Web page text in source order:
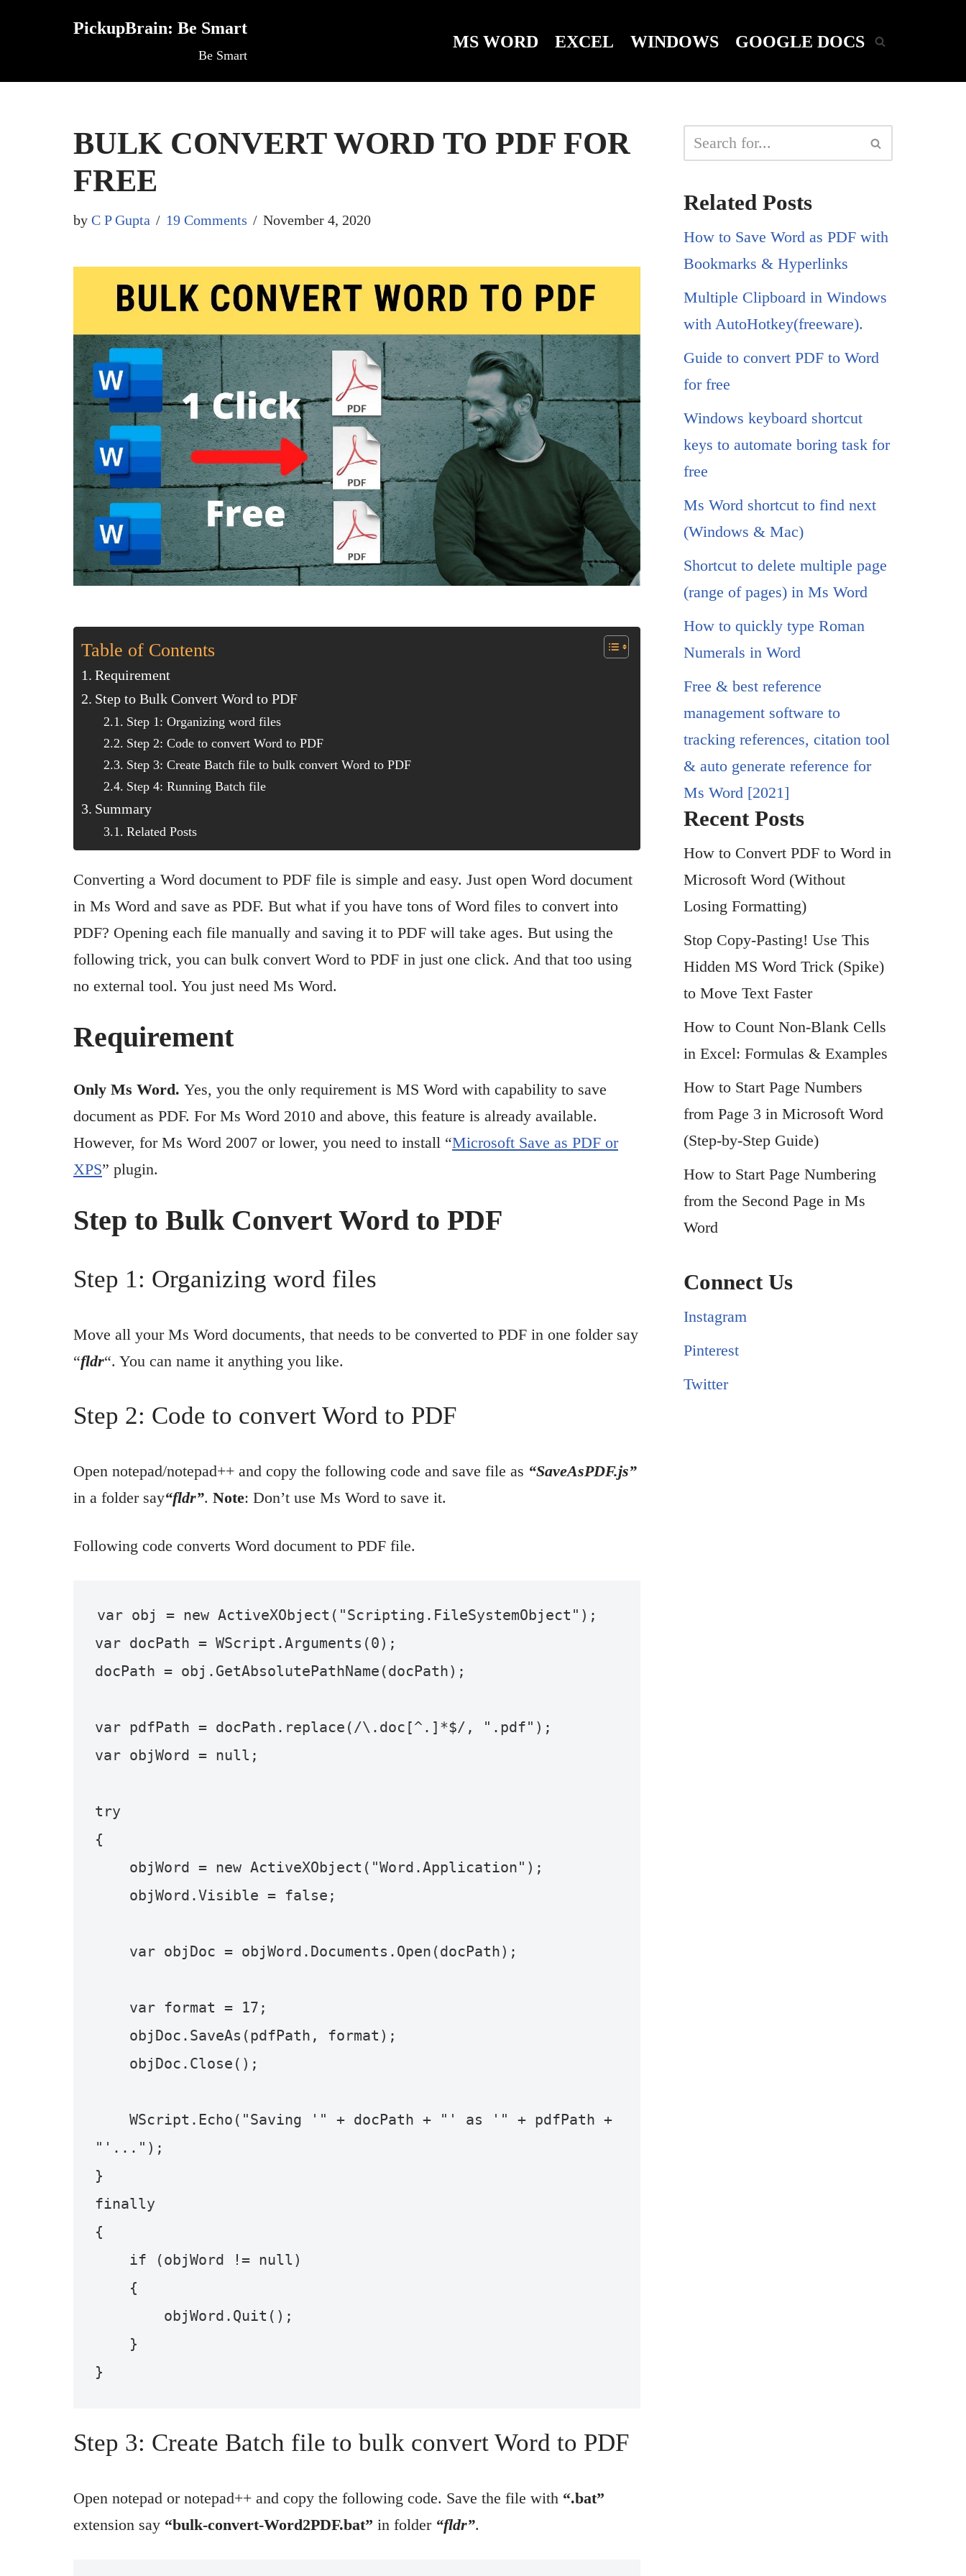
PickupBrain: Be Smart
Be Smart
MS WORD EXCEL WINDOWS GOOGLE DOCS
BULK CONVERT WORD TO PDF FOR
FREE
by C P Gupta 19 Comments November 4, 2020
Table of Contents
Requirement
Step to Bulk Convert Word to PDF
Step 1: Organizing word files
Step 2: Code to convert Word to PDF
Step 3: Create Batch file to bulk convert Word to PDF
Step 4: Running Batch file
Summary
Related Posts
Converting a Word document to PDF file is simple and easy. Just open Word document
in Ms Word and save as PDF. But what if you have tons of Word files to convert into
PDF? Opening each file manually and saving it to PDF will take ages. But using the
following trick, you can bulk convert Word to PDF in just one click. And that too using
no external tool. You just need Ms Word.
Requirement
Only Ms Word. Yes, you the only requirement is MS Word with capability to save
document as PDF. For Ms Word 2010 and above, this feature is already available.
However, for Ms Word 2007 or lower, you need to install “Microsoft Save as PDF or
XPS” plugin.
Step to Bulk Convert Word to PDF
Step 1: Organizing word files
Move all your Ms Word documents, that needs to be converted to PDF in one folder say
“fldr“. You can name it anything you like.
Step 2: Code to convert Word to PDF
Open notepad/notepad++ and copy the following code and save file as “SaveAsPDF.js”
in a folder say“fldr”. Note: Don’t use Ms Word to save it.
Following code converts Word document to PDF file.
var obj = new ActiveXObject("Scripting.FileSystemObject");
var docPath = WScript.Arguments(0);
docPath = obj.GetAbsolutePathName(docPath);
var pdfPath = docPath.replace(/\.doc[^.]*$/, ".pdf");
var objWord = null;
try
{
"'...");
}
finally
{
}
Step 3: Create Batch file to bulk convert Word to PDF
Open notepad or notepad++ and copy the following code. Save the file with “.bat”
extension say “bulk-convert-Word2PDF.bat” in folder “fldr”.
Related Posts
How to Save Word as PDF with
Bookmarks & Hyperlinks
Multiple Clipboard in Windows
with AutoHotkey(freeware).
Guide to convert PDF to Word
for free
Windows keyboard shortcut
keys to automate boring task for
free
Ms Word shortcut to find next
(Windows & Mac)
Shortcut to delete multiple page
(range of pages) in Ms Word
How to quickly type Roman
Numerals in Word
Free & best reference
management software to
tracking references, citation tool
& auto generate reference for
Ms Word [2021]
Recent Posts
How to Convert PDF to Word in
Microsoft Word (Without
Losing Formatting)
Stop Copy-Pasting! Use This
Hidden MS Word Trick (Spike)
to Move Text Faster
How to Count Non-Blank Cells
in Excel: Formulas & Examples
How to Start Page Numbers
from Page 3 in Microsoft Word
(Step-by-Step Guide)
How to Start Page Numbering
from the Second Page in Ms
Word
Connect Us
Instagram
Pinterest
Twitter